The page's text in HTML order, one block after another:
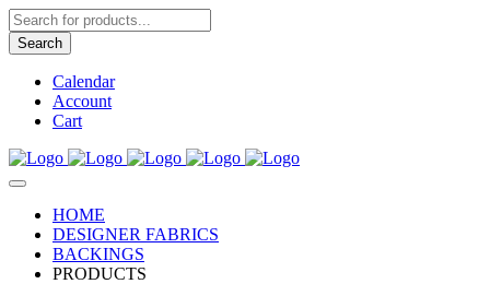
Products
search
Search
Calendar
Account
Cart
HOME
DESIGNER FABRICS
BACKINGS
PRODUCTS